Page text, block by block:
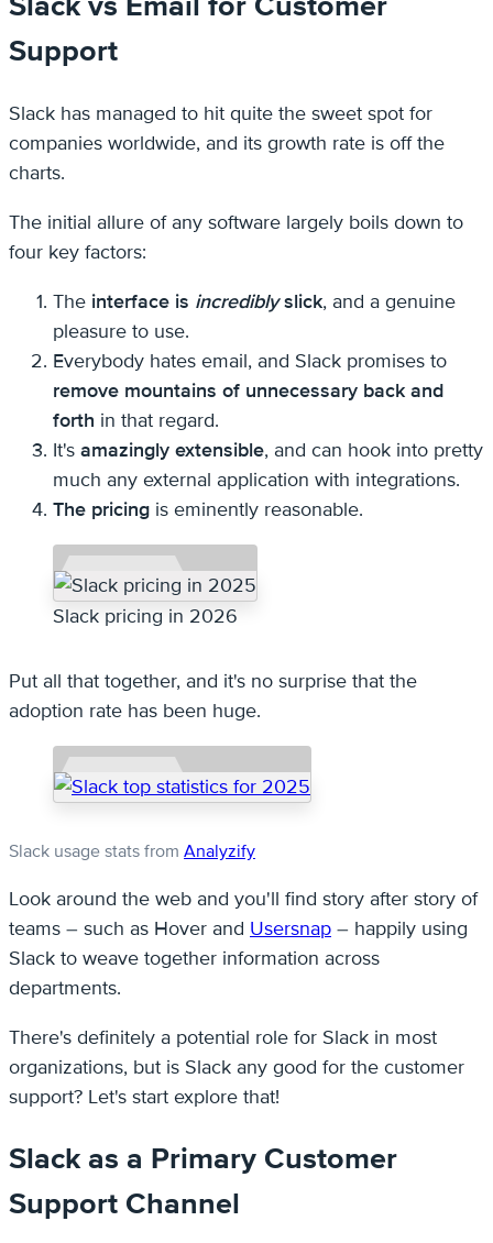
Support
Slack has managed to hit quite the sweet spot for
companies worldwide, and its growth rate is off the
charts.
The initial allure of any software largely boils down to
four key factors:
The interface is incrediblyslick, and a genuine
pleasure to use.
Everybody hates email, and Slack promises to
remove mountains of unnecessary back and
forth in that regard.
It's amazingly extensible, and can hook into pretty
much any external application with integrations.
The pricing is eminently reasonable.
Slack pricing in 2026
Put all that together, and it's no surprise that the
adoption rate has been huge.
Slack usage stats from Analyzify
Look around the web and you'll find story after story of
teams – such as Hover and Usersnap – happily using
Slack to weave together information across
departments.
There's definitely a potential role for Slack in most
organizations, but is Slack any good for the customer
support? Let's start explore that!
Slack as a Primary Customer
Support Channel